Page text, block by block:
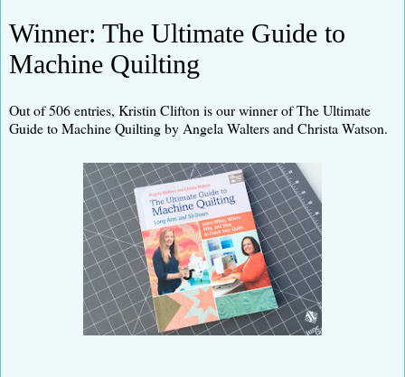
Winner: The Ultimate Guide to
Machine Quilting
Out of 506 entries, Kristin Clifton is our winner of The Ultimate
Guide to Machine Quilting by Angela Walters and Christa Watson.